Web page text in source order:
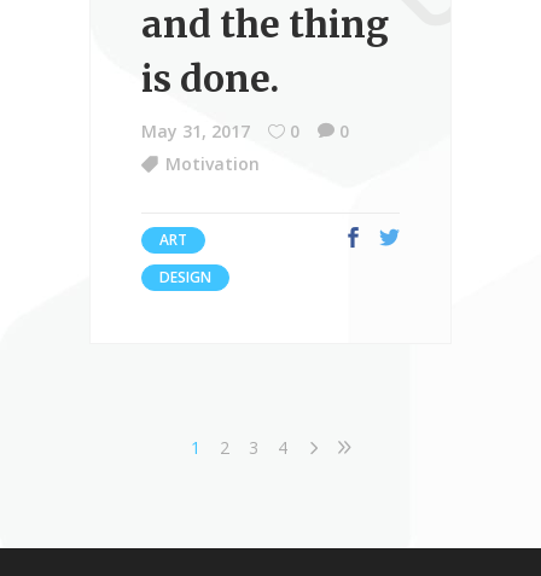
and the thing
is done.
May 31, 2017 0
0
Motivation
ART
DESIGN
1 2 3 4